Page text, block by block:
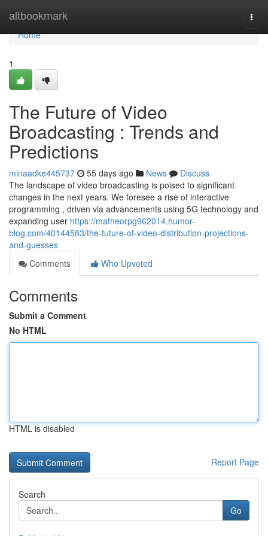
altbookmark
Home
Home
1
The Future of Video
Broadcasting : Trends and
Predictions
minaadke445737 55 days ago News
Discuss
The landscape of video broadcasting is poised to significant
changes in the next years. We foresee a rise of interactive
programming , driven via advancements using 5G technology and
expanding user https://matheorpg962014.humor-
blog.com/40144583/the-future-of-video-distribution-projections-
and-guesses
Comments
Who Upvoted
Comments
Submit a Comment
No HTML
HTML is disabled
Report Page
Search
Go